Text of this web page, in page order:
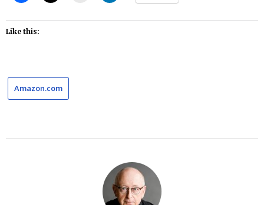
Like this:
Amazon.com